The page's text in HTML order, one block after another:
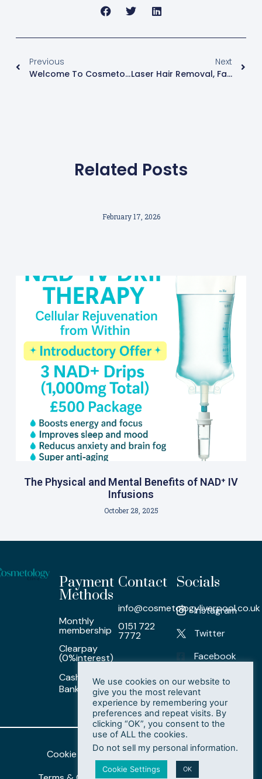
Previous
Welcome To Cosmetology Liverpool
Next
Laser Hair Removal, Fact Or Fiction?
Related Posts
February 17, 2026
The Physical and Mental Benefits of NAD⁺ IV
Infusions
October 28, 2025
Payment
Methods
Monthly
membership
Clearpay
(0%interest)
Cash/ Card /
Bank Transfer
Contact
info@cosmetologyliverpool.co.uk
0151 722
7772
Socials
Instagram
Twitter
Facebook
LinkedIn
Cookie Policy
Privacy Policy
We use cookies on our website to
give you the most relevant
experience by remembering your
preferences and repeat visits. By
clicking “OK”, you consent to the
use of ALL the cookies.
Do not sell my personal information.
Cookie Settings OK